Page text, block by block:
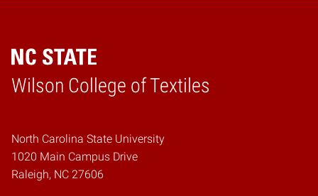
Wilson College of Textiles
Home
North Carolina State University
1020 Main Campus Drive
Raleigh, NC 27606